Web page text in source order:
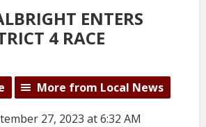
ENTERS
4 RACE
More from Local News
27, 2023 at 6:32 AM